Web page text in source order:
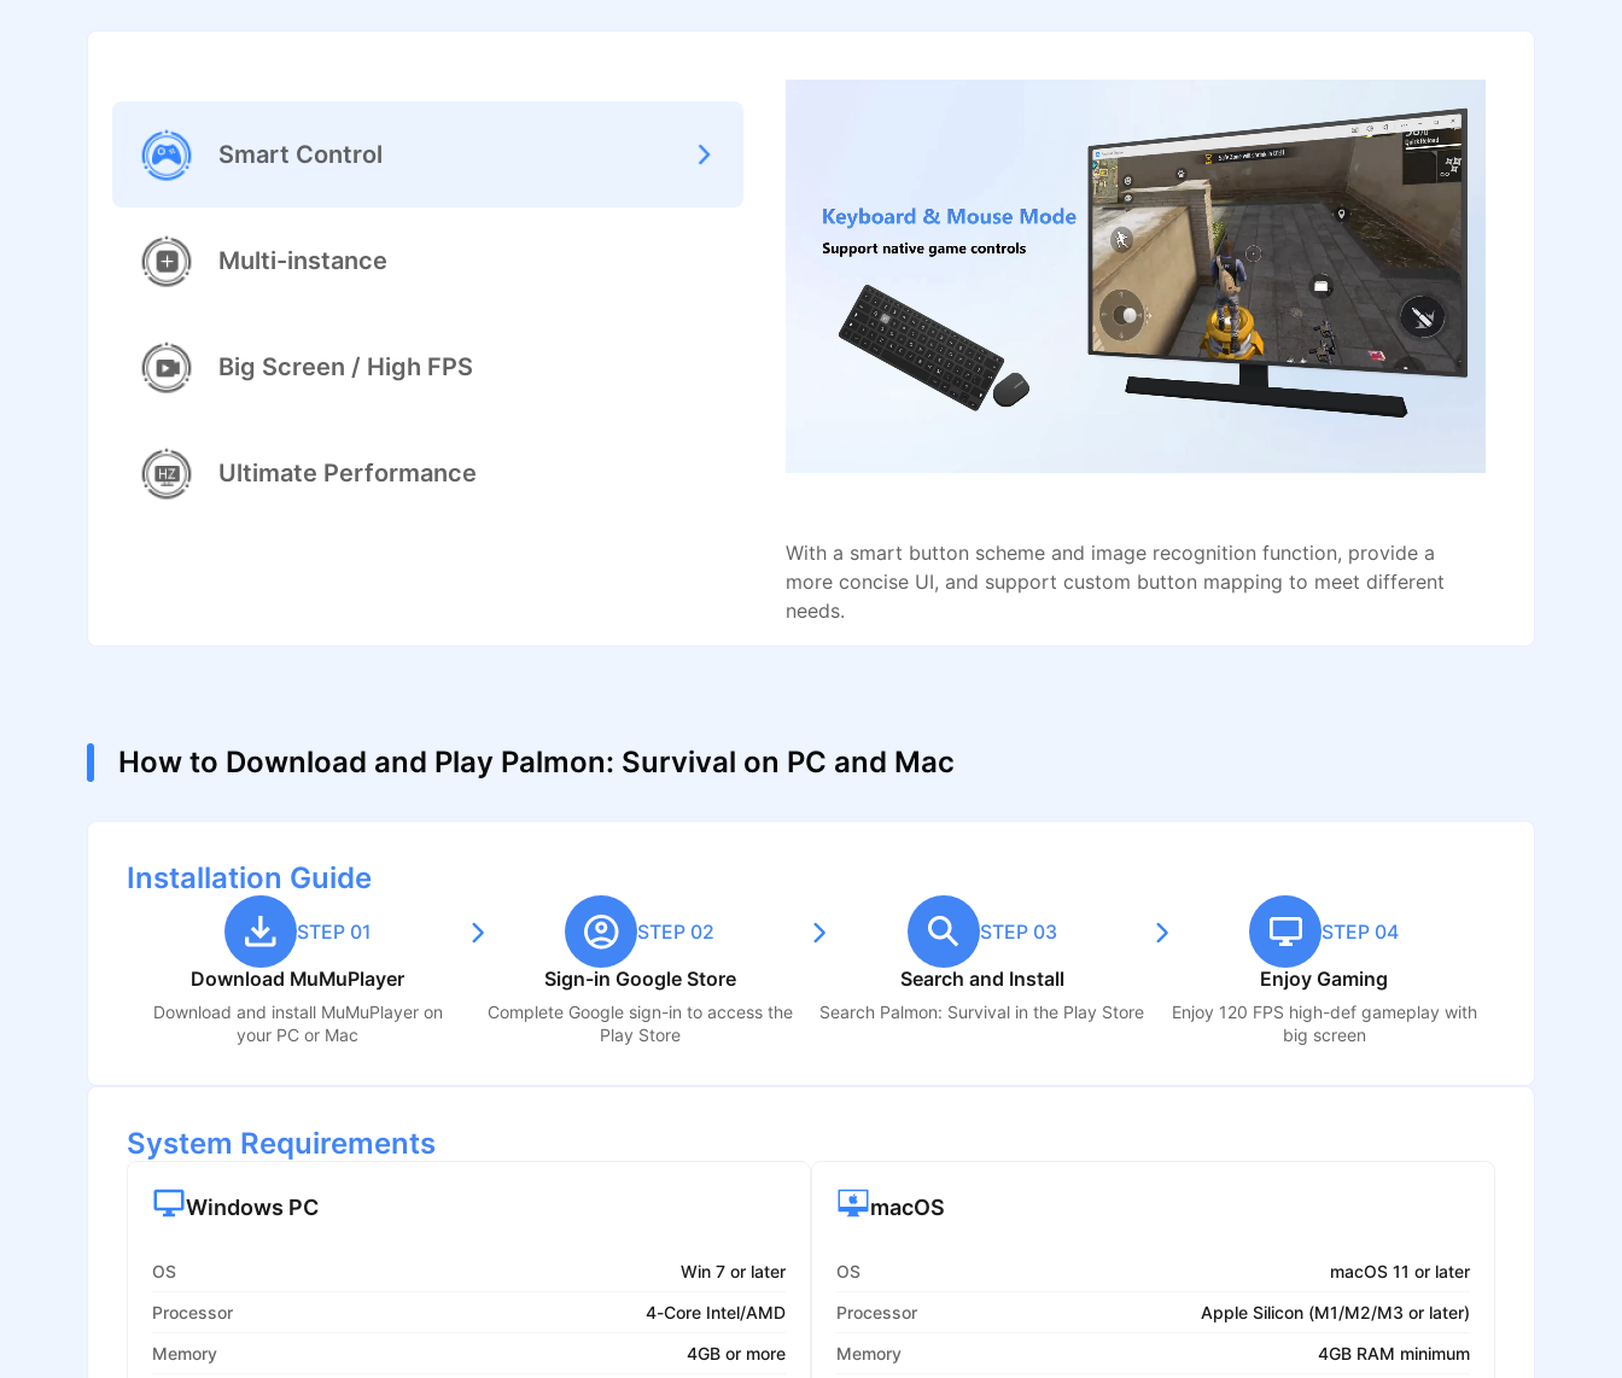
Smart Control
Multi-instance
Big Screen / High FPS
Ultimate Performance
With a smart button scheme and image recognition function, provide a
more concise UI, and support custom button mapping to meet different
needs.
How to Download and Play Palmon: Survival on PC and Mac
Installation Guide
STEP 01
Download MuMuPlayer
Download and install MuMuPlayer on
your PC or Mac
STEP 02
Sign-in Google Store
Complete Google sign-in to access the
Play Store
STEP 03
Search and Install
Search Palmon: Survival in the Play Store
STEP 04
Enjoy Gaming
Enjoy 120 FPS high-def gameplay with
big screen
System Requirements
Windows PC
OS
Win 7 or later
Processor
4-Core Intel/AMD
Memory
4GB or more
macOS
OS
macOS 11 or later
Processor
Apple Silicon (M1/M2/M3 or later)
Memory
4GB RAM minimum